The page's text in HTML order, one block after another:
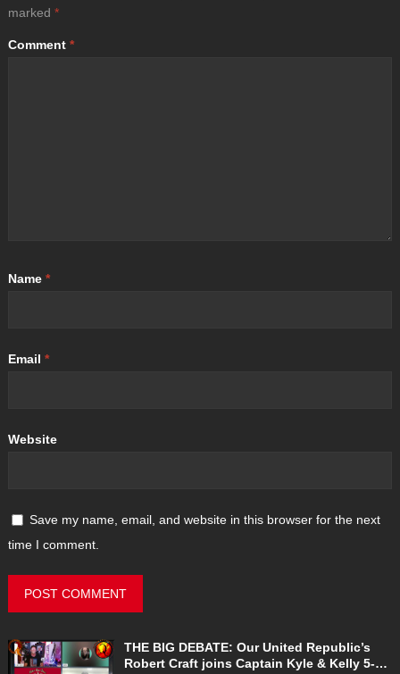
marked *
Comment *
Name *
Email *
Website
Save my name, email, and website in this browser for the next
time I comment.
THE BIG DEBATE: Our United Republic’s
Robert Craft joins Captain Kyle & Kelly 5-